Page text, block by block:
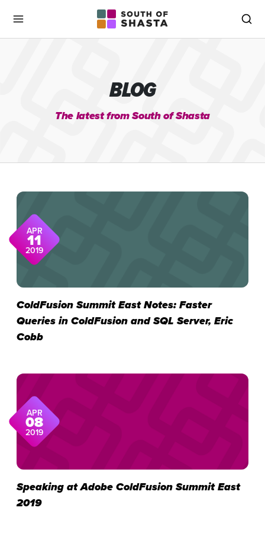
Menu
South of Shasta
BLOG
The latest from South of Shasta
APR
11
2019
ColdFusion Summit East Notes: Faster
Queries in ColdFusion and SQL Server, Eric
Cobb
APR
08
2019
Speaking at Adobe ColdFusion Summit East
2019